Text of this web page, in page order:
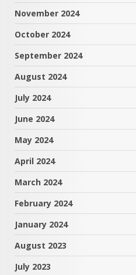
November 2024
October 2024
September 2024
August 2024
July 2024
June 2024
May 2024
April 2024
March 2024
February 2024
January 2024
August 2023
July 2023